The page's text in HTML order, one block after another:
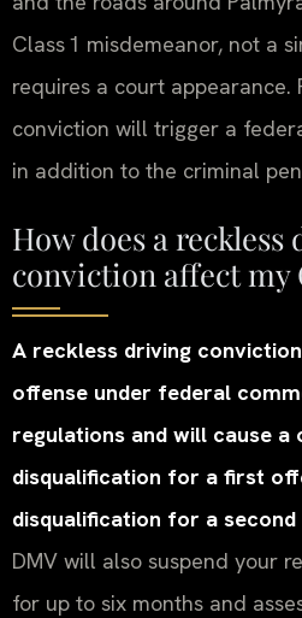
Class 1 misdemeanor, not a
requires a court appearance.
conviction will trigger a
in addition to the criminal
How does a
conviction affect my
A reckless driving
offense under federal
regulations and will cause a
disqualification for a first
disqualification for a second
DMV will also suspend your
for up to six months and